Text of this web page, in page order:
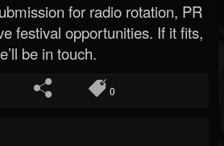
for radio rotation, PR
festival opportunities. If it fits,
be in touch.
0